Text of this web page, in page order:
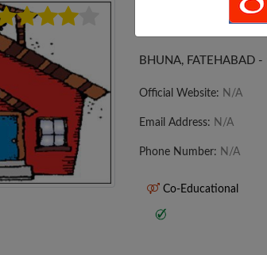
BHUNA, FATEHABAD
Official Website: N/A
Email Address: N/A
Phone Number: N/A
Co-Educational